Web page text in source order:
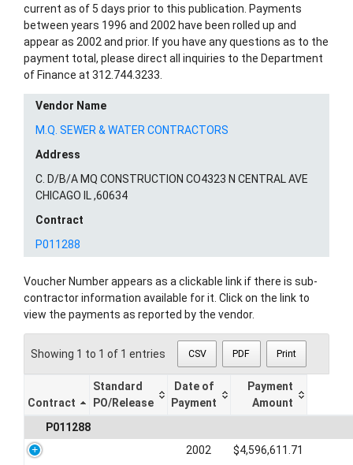
current as of 5 days prior to this publication. Payments
between years 1996 and 2002 have been rolled up and
appear as 2002 and prior. If you have any questions as to the
payment total, please direct all inquiries to the Department
of Finance at 312.744.3233.
Vendor Name
M.Q. SEWER & WATER CONTRACTORS
Address
C. D/B/A MQ CONSTRUCTION CO4323 N CENTRAL AVE
CHICAGO IL ,60634
Contract
P011288
Voucher Number appears as a clickable link if there is sub-
contractor information available for it. Click on the link to
view the payments as reported by the vendor.
Showing 1 to 1 of 1 entries CSV PDF Print
Contract
Standard
PO/Release
Date of
Payment
Payment
Amount
P011288
2002
$4,596,611.71